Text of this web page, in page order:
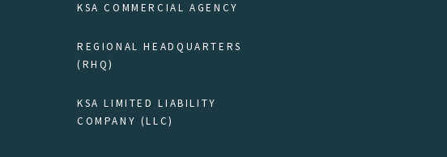
KSA COMMERCIAL AGENCY
REGIONAL HEADQUARTERS
(RHQ)
KSA LIMITED LIABILITY
COMPANY (LLC)